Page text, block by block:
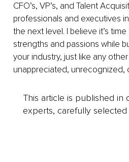
CFO’s, VP’s, and Talent
professionals and executives
the next level. I believe it’s
strengths and passions while
your industry, just like any
unappreciated, unrecognized,
This article is published in
experts, carefully